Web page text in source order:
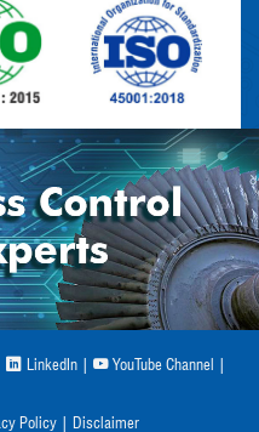
LinkedIn| YouTube Channel |
Policy Disclaimer